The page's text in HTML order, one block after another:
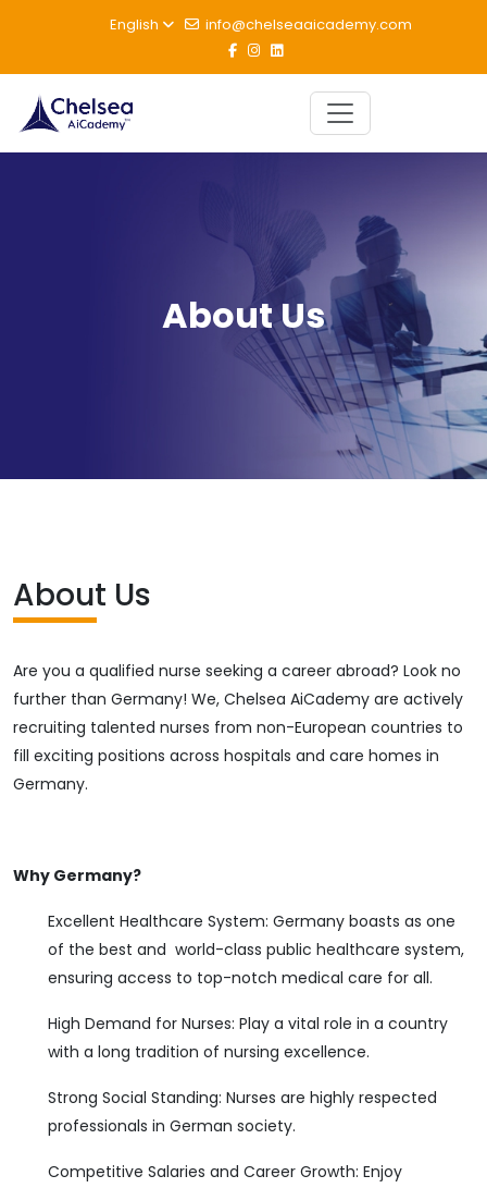
English info@chelseaaicademy.com
About Us
About Us
Are you a qualified nurse seeking a career abroad? Look no
further than Germany! We, Chelsea AiCademy are actively
recruiting talented nurses from non-European countries to
fill exciting positions across hospitals and care homes in
Germany.
Why Germany?
Excellent Healthcare System: Germany boasts as one
of the best and world-class public healthcare system,
ensuring access to top-notch medical care for all.
High Demand for Nurses: Play a vital role in a country
with a long tradition of nursing excellence.
Strong Social Standing: Nurses are highly respected
professionals in German society.
Competitive Salaries and Career Growth: Enjoy